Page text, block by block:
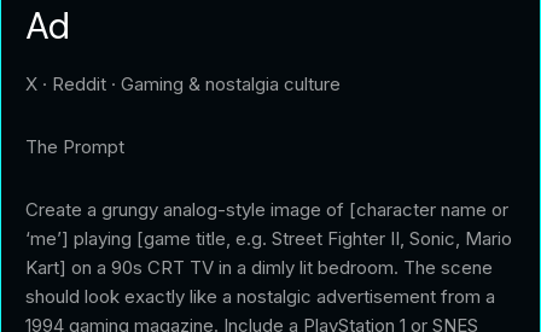
Ad
X · Reddit · Gaming & nostalgia culture
The Prompt
Create a grungy analog-style image of [character name or
‘me’] playing [game title, e.g. Street Fighter II, Sonic, Mario
Kart] on a 90s CRT TV in a dimly lit bedroom. The scene
should look exactly like a nostalgic advertisement from a
1994 gaming magazine. Include a PlayStation 1 or SNES